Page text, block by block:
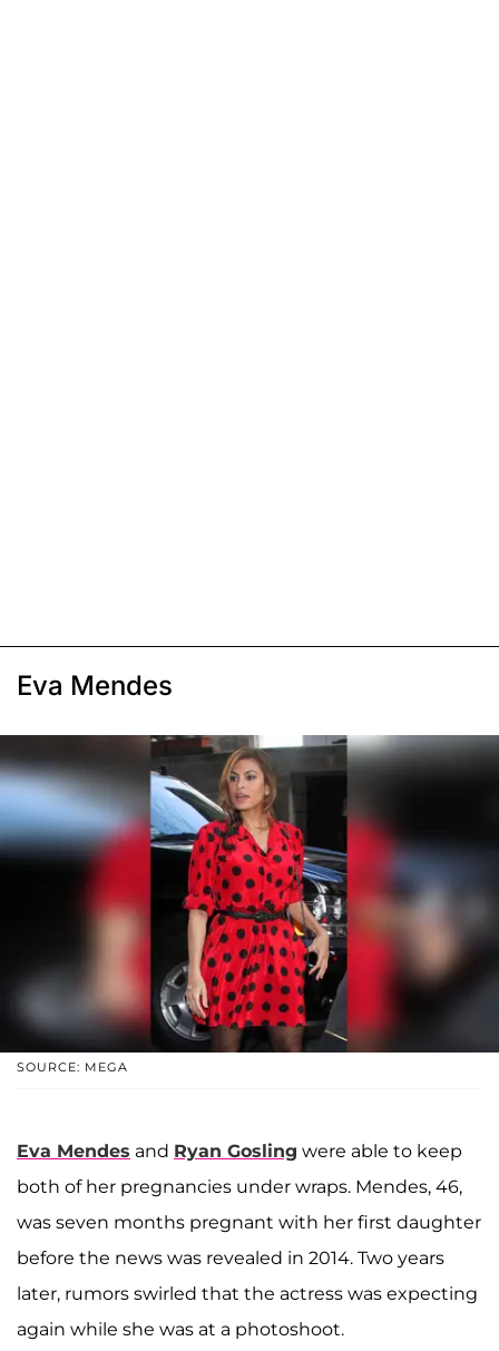
Eva Mendes
SOURCE: MEGA
Eva Mendes and Ryan Gosling were able to keep
both of her pregnancies under wraps. Mendes, 46,
was seven months pregnant with her first daughter
before the news was revealed in 2014. Two years
later, rumors swirled that the actress was expecting
again while she was at a photoshoot.